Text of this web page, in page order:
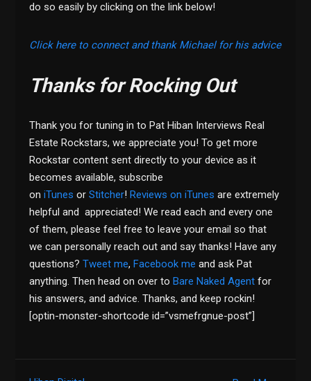
do so easily by clicking on the link below!
Click here to connect and thank Michael for his advice
Thanks for Rocking Out
Thank you for tuning in to Pat Hiban Interviews Real
Estate Rockstars, we appreciate you! To get more
Rockstar content sent directly to your device as it
becomes available, subscribe
oniTunes orStitcher!Reviews on iTunes are extremely
helpful and appreciated! We read each and every one
of them, please feel free to leave your email so that
we can personally reach out and say thanks! Have any
questions?Tweet me,Facebook me and ask Pat
anything. Then head on over toBare Naked Agent for
his answers, and advice. Thanks, and keep rockin!
[optin-monster-shortcode id=”vsmefrgnue-post”]